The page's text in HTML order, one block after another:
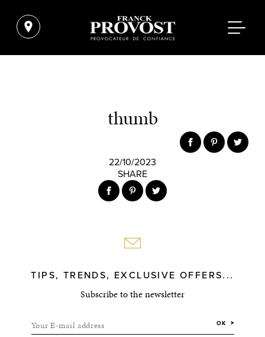
thumb
22/10/2023
SHARE
TIPS, TRENDS, EXCLUSIVE OFFERS...
Subscribe to the newsletter
Your E-mail address OK